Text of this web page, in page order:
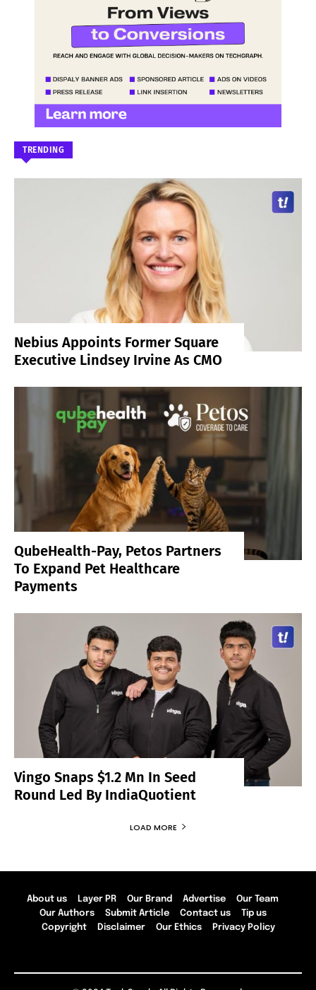
TRENDING
Nebius Appoints Former Square
Executive Lindsey Irvine As CMO
QubeHealth-Pay, Petos Partners
To Expand Pet Healthcare
Payments
Vingo Snaps $1.2 Mn In Seed
Round Led By IndiaQuotient
LOAD MORE
About us Layer PR Our Brand Advertise
Our Team
Our Authors
Submit Article Contact us
Tip us
Copyright
Disclaimer Our Ethics Privacy Policy